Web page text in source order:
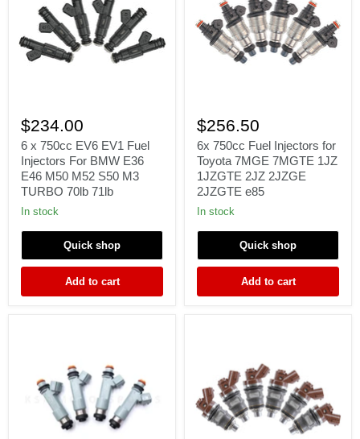
x
750cc
EV6
EV1
Fuel
Injectors
For
BMW
E46
M52
S50
TURBO
$234.00
6 x 750cc EV6 EV1 Fuel
Injectors For BMW E36
E46 M50 M52 S50 M3
TURBO 70lb 71lb
In stock
Quick shop
Add to cart
750cc
Fuel
Injectors
for
Toyota
7MGE
7MGTE
1JZ
2JZ
2JZGTE
e85
$256.50
6x 750cc Fuel Injectors for
Toyota 7MGE 7MGTE 1JZ
1JZGTE 2JZ 2JZGE
2JZGTE e85
In stock
Quick shop
Add to cart